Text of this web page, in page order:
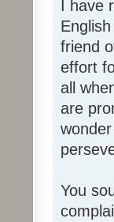
I have
friend
effort
all
are
You